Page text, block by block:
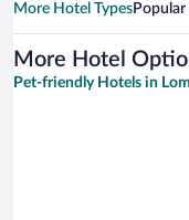
More Hotel Types
More Hotel
Pet-friendly Hotels in Lom